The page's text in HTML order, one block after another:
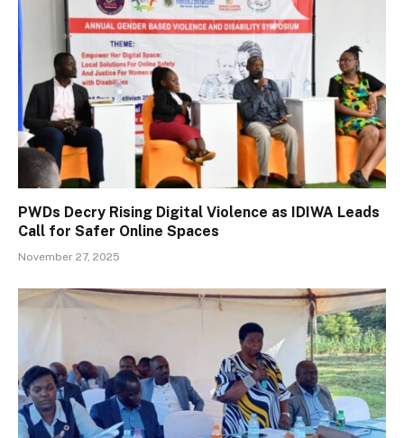
PWDs Decry Rising Digital Violence as IDIWA Leads
Call for Safer Online Spaces
November 27, 2025